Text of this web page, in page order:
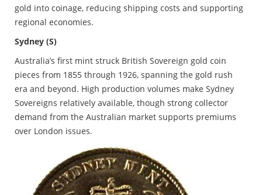
gold into coinage, reducing shipping costs and supporting
regional economies.
Sydney (S)
Australia’s first mint struck British Sovereign gold coin
pieces from 1855 through 1926, spanning the gold rush
era and beyond. High production volumes make Sydney
Sovereigns relatively available, though strong collector
demand from the Australian market supports premiums
over London issues.